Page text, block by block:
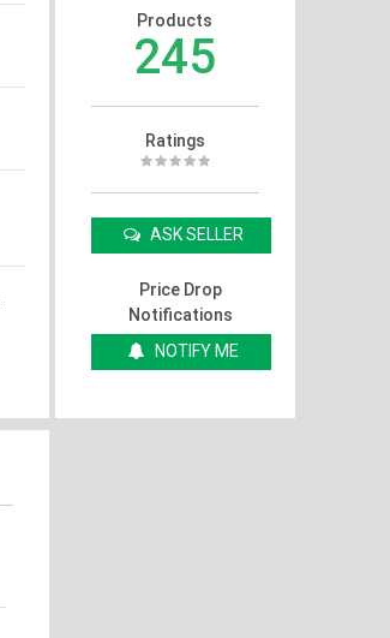
Products
245
Ratings
ASK SELLER
Price Drop
Notifications
NOTIFY ME